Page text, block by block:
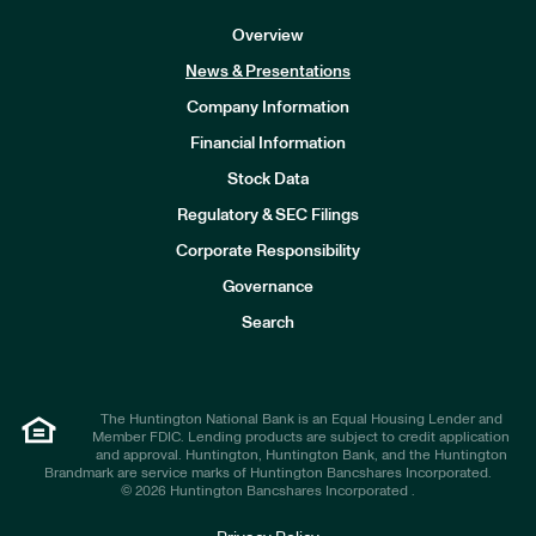
Overview
News & Presentations
Company Information
Financial Information
Stock Data
Regulatory & SEC Filings
Corporate Responsibility
Governance
Search
The Huntington National Bank is an Equal Housing Lender and
Member FDIC. Lending products are subject to credit application
and approval. Huntington, Huntington Bank, and the Huntington
Brandmark are service marks of Huntington Bancshares Incorporated.
© 2026 Huntington Bancshares Incorporated .